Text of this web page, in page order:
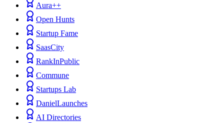
Aura++
Open Hunts
Startup Fame
SaasCity
RankInPublic
Commune
Startups Lab
DanielLaunches
AI Directories